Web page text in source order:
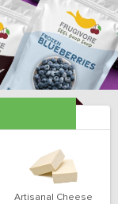
Artisanal Cheese